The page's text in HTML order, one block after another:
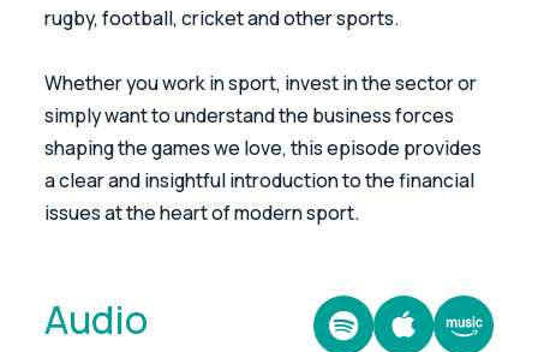
rugby, football, cricket and other sports.
Whether you work in sport, invest in the sector or
simply want to understand the business forces
shaping the games we love, this episode provides
a clear and insightful introduction to the financial
issues at the heart of modern sport.
Audio